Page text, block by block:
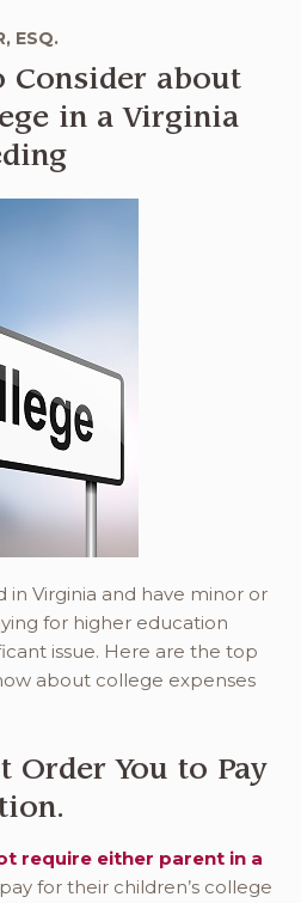
ESQ.
Consider about
in a Virginia
in Virginia and have minor or
for higher education
issue. Here are the top
about college expenses
Order You to Pay
require either parent in a
for their children’s college